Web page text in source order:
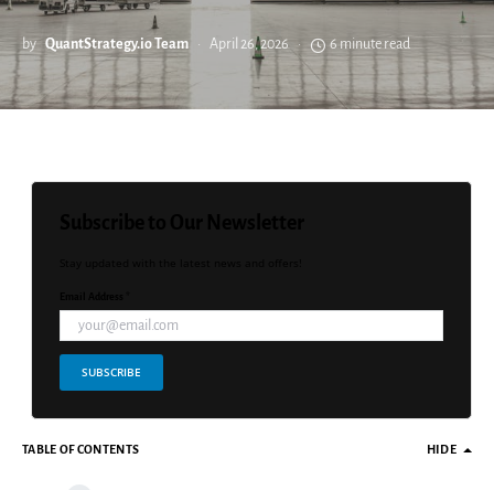
by QuantStrategy.io Team April 26, 2026 6 minute read
SUBSCRIBE
TABLE OF CONTENTS HIDE